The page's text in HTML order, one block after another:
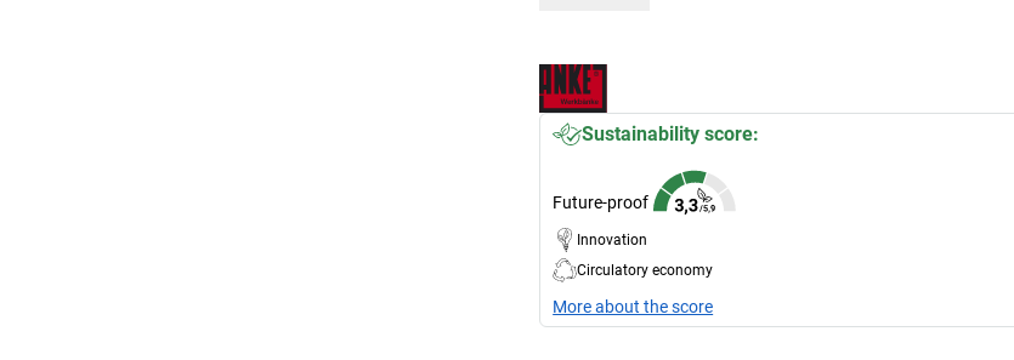
Sustainability score:
Future-proof
Innovation
Circulatory economy
More about the score